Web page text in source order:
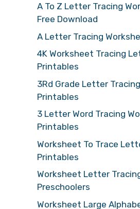
A To Z Letter Tracing
Free Download
A Letter Tracing
4K Worksheet Tracing
Printables
3Rd Grade Letter
Printables
3 Letter Word Tracing
Printables
Worksheet To Trace
Printables
Worksheet Letter
Preschoolers
Worksheet Large